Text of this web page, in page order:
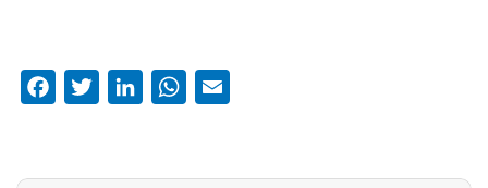
Facebook
TwitterLinkedInWhatsApp